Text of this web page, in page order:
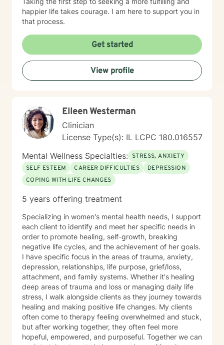
happier life takes courage. I am here to support you in
that process.
Get started
View profile
Eileen Westerman
Clinician
License Type(s): IL LCPC 180.016557
Mental Wellness Specialties: STRESS, ANXIETY
SELF ESTEEM
CAREER DIFFICULTIES
DEPRESSION
COPING WITH LIFE CHANGES
5 years offering treatment
Specializing in women's mental health needs, I support
each client to identify and meet her specific needs in
order to promote healing, self-growth, breaking
negative life cycles, and the achievement of her goals.
I have specific focus in the areas of trauma, anxiety,
depression, relationships, life purpose, grief/loss,
attachment, and family systems. Whether it's healing
deep areas of trauma and loss or managing daily life
stress, I walk alongside clients as they journey towards
healing and making positive life changes. My clients
often come to therapy feeling overwhelmed and stuck,
but after working together, they often feel more
hopeful, empowered, and purposeful. Together we can